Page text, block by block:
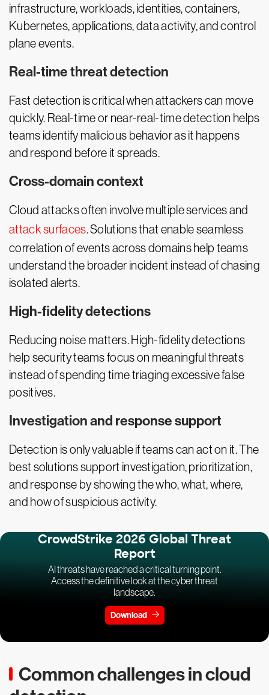
infrastructure, workloads, identities, containers,
Kubernetes, applications, data activity, and control
plane events.
Real-time threat detection
Fast detection is critical when attackers can move
quickly. Real-time or near-real-time detection helps
teams identify malicious behavior as it happens
and respond before it spreads.
Cross-domain context
Cloud attacks often involve multiple services and
attack surfaces. Solutions that enable seamless
correlation of events across domains help teams
understand the broader incident instead of chasing
isolated alerts.
High-fidelity detections
Reducing noise matters. High-fidelity detections
help security teams focus on meaningful threats
instead of spending time triaging excessive false
positives.
Investigation and response support
Detection is only valuable if teams can act on it. The
best solutions support investigation, prioritization,
and response by showing the who, what, where,
and how of suspicious activity.
CrowdStrike 2026 Global Threat
Report
AI threats have reached a critical turning point.
Access the definitive look at the cyber threat
landscape.
Download
Common challenges in cloud